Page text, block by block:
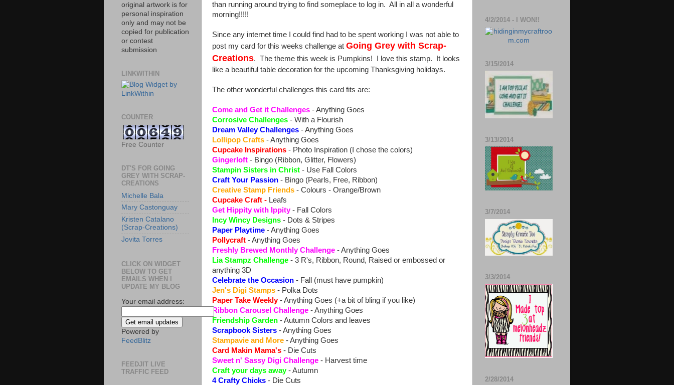
than running around trying to find someplace to log in. All in all a wonderful
morning!!!!!
Since any internet time I could find had to be spent working I was not able to
post my card for this weeks challenge at Going Grey with Scrap-
Creations. The theme this week is Pumpkins! I love this stamp. It looks
like a beautiful table decoration for the upcoming Thanksgiving holidays.
The other wonderful challenges this card fits are:
Come and Get it Challenges - Anything Goes
Corrosive Challenges - With a Flourish
Dream Valley Challenges - Anything Goes
Lollipop Crafts - Anything Goes
Cupcake Inspirations - Photo Inspiration (I chose the colors)
Gingerloft - Bingo (Ribbon, Glitter, Flowers)
Stampin Sisters in Christ - Use Fall Colors
Craft Your Passion - Bingo (Pearls, Free, Ribbon)
Creative Stamp Friends - Colours - Orange/Brown
Cupcake Craft - Leafs
Get Hippity with Ippity- Fall Colors
Incy Wincy Designs - Dots & Stripes
Paper Playtime - Anything Goes
Pollycraft - Anything Goes
Freshly Brewed Monthly Challenge - Anything Goes
Lia Stampz Challenge - 3 R's, Ribbon, Round, Raised or embossed or
anything 3D
Celebrate the Occasion - Fall (must have pumpkin)
Jen's Digi Stamps - Polka Dots
Paper Take Weekly - Anything Goes (+a bit of bling if you like)
Ribbon Carousel Challenge - Anything Goes
Friendship Garden - Autumn Colors and leaves
Scrapbook Sisters - Anything Goes
Stampavie and More - Anything Goes
Card Makin Mama's - Die Cuts
Sweet n' Sassy Digi Challenge - Harvest time
Craft your days away- Autumn
4 Crafty Chicks - Die Cuts
original artwork is for
personal inspiration
only and may not be
copied for publication
or contest
submission
LINKWITHIN
COUNTER
Free Counter
DT'S FOR GOING
GREY WITH SCRAP-
CREATIONS
Michelle Bala
Mary Castonguay
Kristen Catalano
(Scrap-Creations)
Jovita Torres
CLICK ON WIDGET
BELOW TO GET
EMAILS WHEN I
UPDATE MY BLOG
Your email address:
Powered by
FeedBlitz
FEEDJIT LIVE
TRAFFIC FEED
4/2/2014 - I WON!!
3/15/2014
3/13/2014
3/7/2014
3/3/2014
2/28/2014